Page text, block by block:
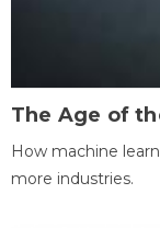
The Age of
How machine
more industries.